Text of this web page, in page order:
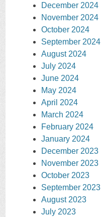
December 2024
November 2024
October 2024
September 2024
August 2024
July 2024
June 2024
May 2024
April 2024
March 2024
February 2024
January 2024
December 2023
November 2023
October 2023
September 2023
August 2023
July 2023